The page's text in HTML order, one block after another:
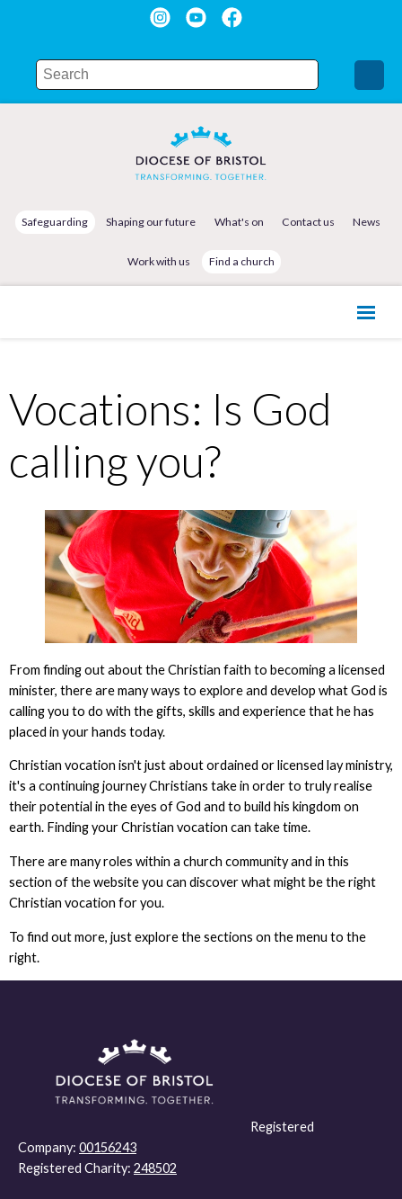
Safeguarding Shaping our future What's on Contact us News
Work with us Find a church
Vocations: Is God
calling you?
From finding out about the Christian faith to becoming a licensed
minister, there are many ways to explore and develop what God is
calling you to do with the gifts, skills and experience that he has
placed in your hands today.
Christian vocation isn't just about ordained or licensed lay ministry,
it's a continuing journey Christians take in order to truly realise
their potential in the eyes of God and to build his kingdom on
earth. Finding your Christian vocation can take time.
There are many roles within a church community and in this
section of the website you can discover what might be the right
Christian vocation for you.
To find out more, just explore the sections on the menu to the
right.
Registered
Company: 00156243
Registered Charity: 248502